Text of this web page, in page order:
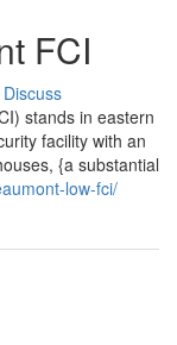
FCI
Discuss
stands in eastern
facility with an
{a substantial
low-fci/